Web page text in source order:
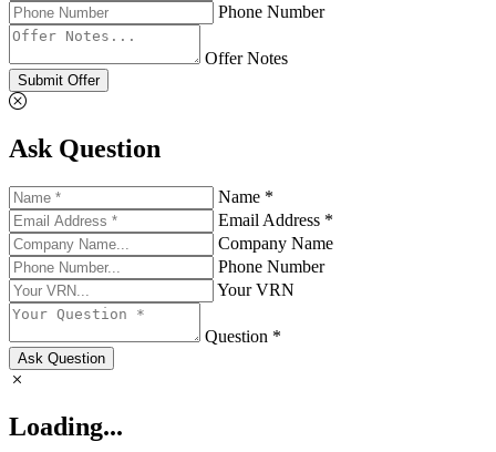
Phone Number
Offer Notes
Submit Offer
Ask Question
Name *
Email Address *
Company Name
Phone Number
Your VRN
Question *
Ask Question
Loading...